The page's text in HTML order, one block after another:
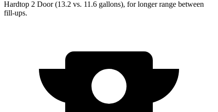
Hardtop 2 Door (13.2 vs. 11.6 gallons), for longer range between
fill-ups.